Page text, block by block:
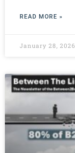
READ MORE »
January 28, 2026